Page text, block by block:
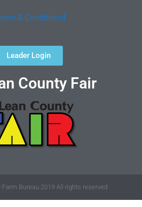
& Conditions]
Leader Login
County Fair
Bureau 2019 All rights reserved